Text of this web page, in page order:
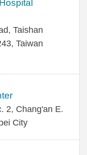
Taishan
Taiwan
2, Chang'an E.
City